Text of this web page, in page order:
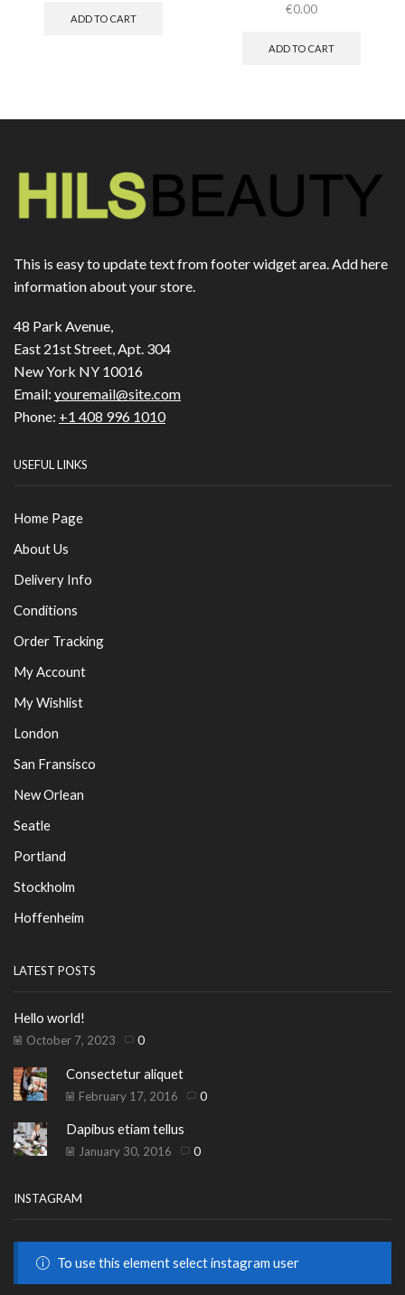
ADD TO CART
€0.00
ADD TO CART
This is easy to update text from footer widget area. Add here
information about your store.
48 Park Avenue,
East 21st Street, Apt. 304
New York NY 10016
Email: youremail@site.com
Phone: +1 408 996 1010
USEFUL LINKS
Home Page
About Us
Delivery Info
Conditions
Order Tracking
My Account
My Wishlist
London
San Fransisco
New Orlean
Seatle
Portland
Stockholm
Hoffenheim
LATEST POSTS
Hello world!
October 7, 2023 0
Consectetur aliquet
February 17, 2016 0
Dapibus etiam tellus
January 30, 2016 0
INSTAGRAM
To use this element select instagram user